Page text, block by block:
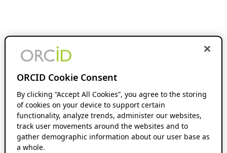
ORCID Cookie Consent
By clicking “Accept All Cookies”, you agree to the storing
of cookies on your device to support certain
functionality, analyze trends, administer our websites,
track user movements around the websites and to
gather demographic information about our user base as
a whole.